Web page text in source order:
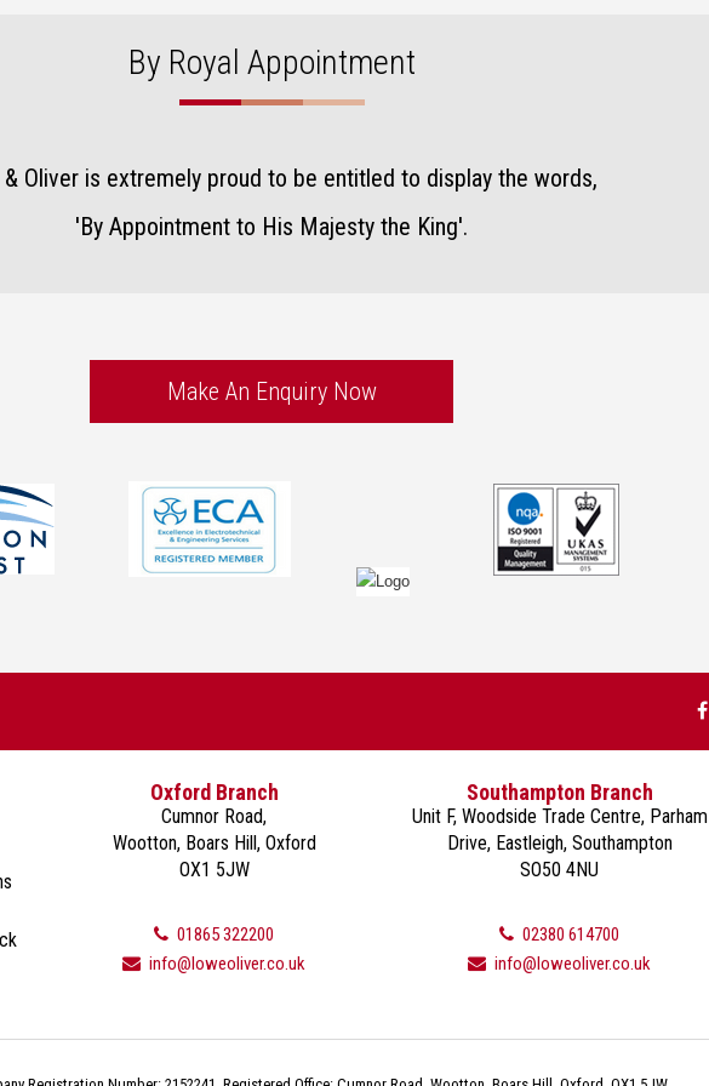
By Royal Appointment
Oliver is extremely proud to be entitled to display the words,
'By Appointment to His Majesty the King'.
Make An Enquiry Now
Oxford Branch
Cumnor Road,
Wootton, Boars Hill, Oxford
OX1 5JW
01865 322200
info@loweoliver.co.uk
Southampton Branch
Unit F, Woodside Trade Centre, Parham
Drive, Eastleigh, Southampton
SO50 4NU
02380 614700
info@loweoliver.co.uk